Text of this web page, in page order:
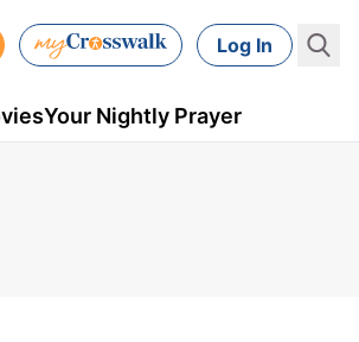
Log In
Your Nightly Prayer